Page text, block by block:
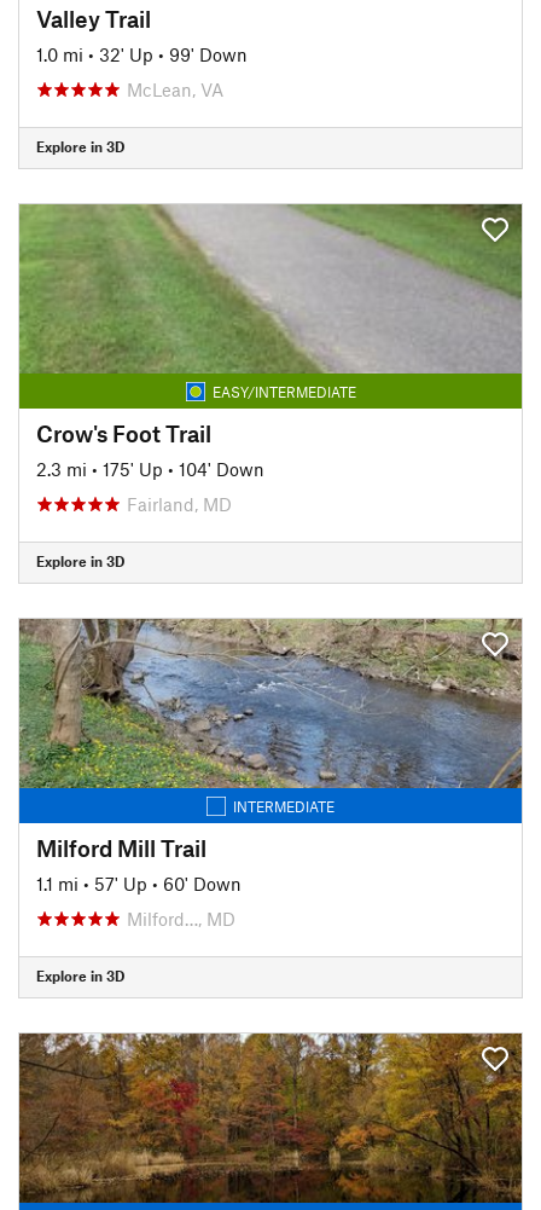
Valley Trail
1.0 mi • 32' Up • 99' Down
McLean, VA
Explore in 3D
EASY/INTERMEDIATE
Crow's Foot Trail
2.3 mi • 175' Up • 104' Down
Fairland, MD
Explore in 3D
INTERMEDIATE
Milford Mill Trail
1.1 mi • 57' Up • 60' Down
Milford…, MD
Explore in 3D